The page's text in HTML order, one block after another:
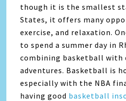
though it is the smallest
States, it offers many
exercise, and relaxation.
to spend a summer day in
combining basketball with
adventures. Basketball is
especially with the NBA
having good basketball